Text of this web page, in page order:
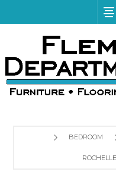
BEDROOM